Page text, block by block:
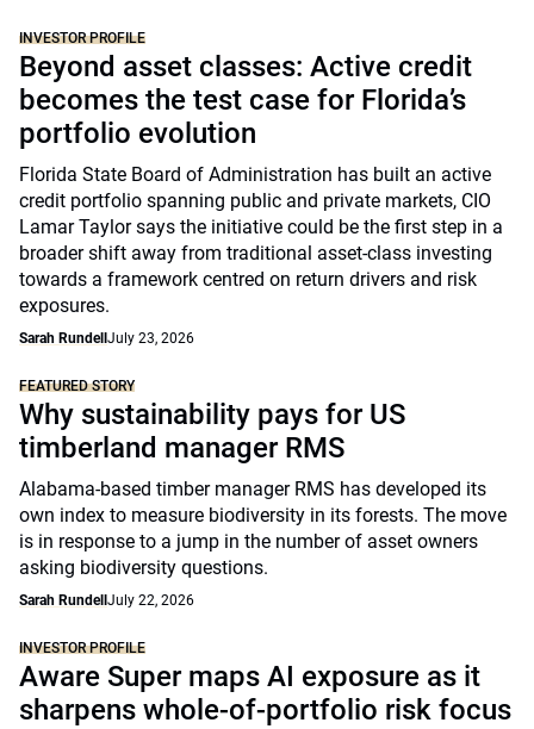
INVESTOR PROFILE
Beyond asset classes: Active credit
becomes the test case for Florida’s
portfolio evolution
Florida State Board of Administration has built an active
credit portfolio spanning public and private markets, CIO
Lamar Taylor says the initiative could be the first step in a
broader shift away from traditional asset-class investing
towards a framework centred on return drivers and risk
exposures.
Sarah Rundell July 23, 2026
FEATURED STORY
Why sustainability pays for US
timberland manager RMS
Alabama-based timber manager RMS has developed its
own index to measure biodiversity in its forests. The move
is in response to a jump in the number of asset owners
asking biodiversity questions.
Sarah Rundell July 22, 2026
INVESTOR PROFILE
Aware Super maps AI exposure as it
sharpens whole-of-portfolio risk focus